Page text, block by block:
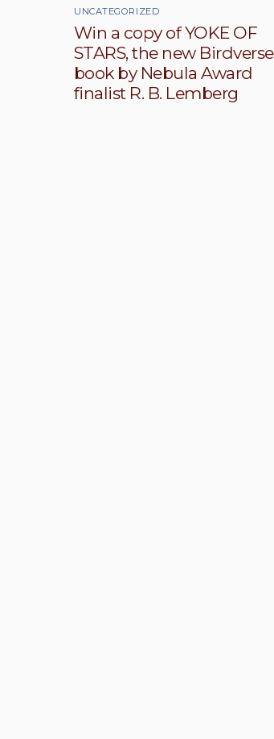
UNCATEGORIZED
Win a copy of YOKE OF
STARS, the new Birdverse
book by Nebula Award
finalist R. B. Lemberg